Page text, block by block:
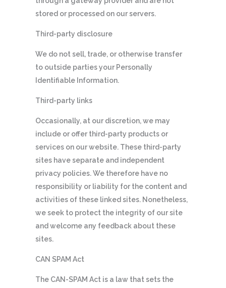
stored or processed on our servers.
Third-party disclosure
We do not sell, trade, or otherwise transfer
to outside parties your Personally
Identifiable Information.
Third-party links
Occasionally, at our discretion, we may
include or offer third-party products or
services on our website. These third-party
sites have separate and independent
privacy policies. We therefore have no
responsibility or liability for the content and
activities of these linked sites. Nonetheless,
we seek to protect the integrity of our site
and welcome any feedback about these
sites.
CAN SPAM Act
The CAN-SPAM Act is a law that sets the